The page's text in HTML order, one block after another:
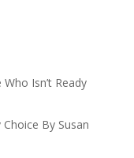
Isn’t Ready
Choice By Susan